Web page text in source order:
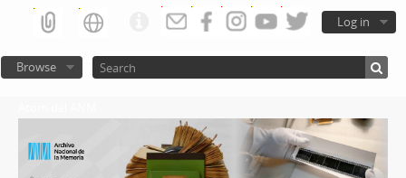
Log in
Browse